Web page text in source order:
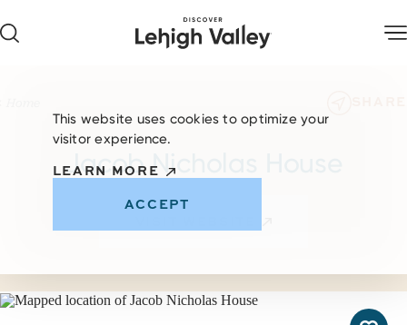
Jacob Nicholas House
This website uses cookies to optimize your
visitor experience.
LEARN MORE
ACCEPT